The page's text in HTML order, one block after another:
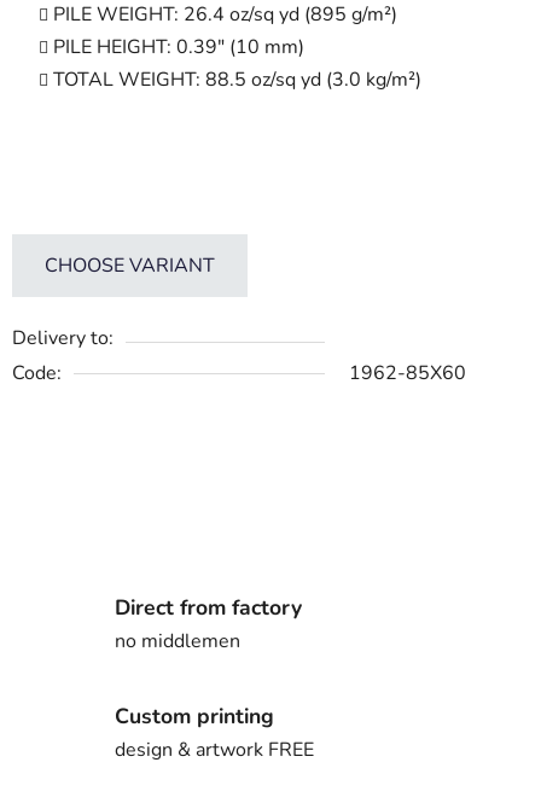
PILE WEIGHT: 26.4 oz/sq yd (895 g/m²)
PILE HEIGHT: 0.39" (10 mm)
TOTAL WEIGHT: 88.5 oz/sq yd (3.0 kg/m²)
CHOOSE VARIANT
Delivery to:
Code:
1962-85X60
Direct from factory
no middlemen
Custom printing
design & artwork FREE